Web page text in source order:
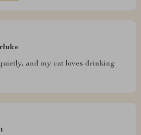
and my cat loves drinking